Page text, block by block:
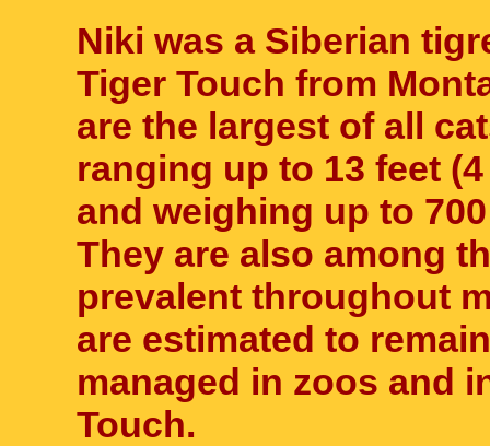
Niki was a Siberian
Tiger Touch from
are the largest of all
ranging up to 13 feet
and weighing up to
They are also among
prevalent throughout
are estimated to
managed in zoos and
Touch.